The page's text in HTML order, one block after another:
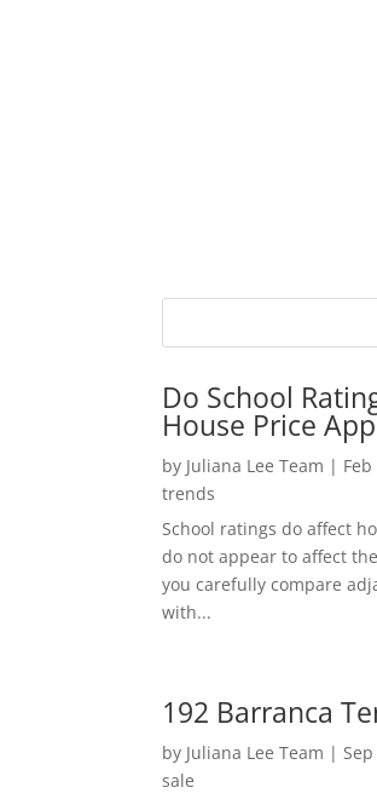
Do School
House Price
by Juliana Lee Team |
trends
School ratings do affect
do not appear to affect
you carefully compare
with...
192 Barranca
by Juliana Lee Team |
sale